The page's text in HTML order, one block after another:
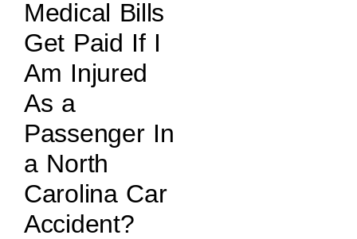
Medical Bills
Get Paid If I
Am Injured
As a
Passenger In
a North
Carolina Car
Accident?